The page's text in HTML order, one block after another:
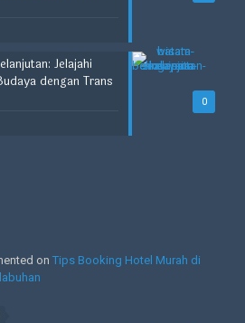
0
Jelajahi
dengan Trans
on Tips Booking Hotel Murah di